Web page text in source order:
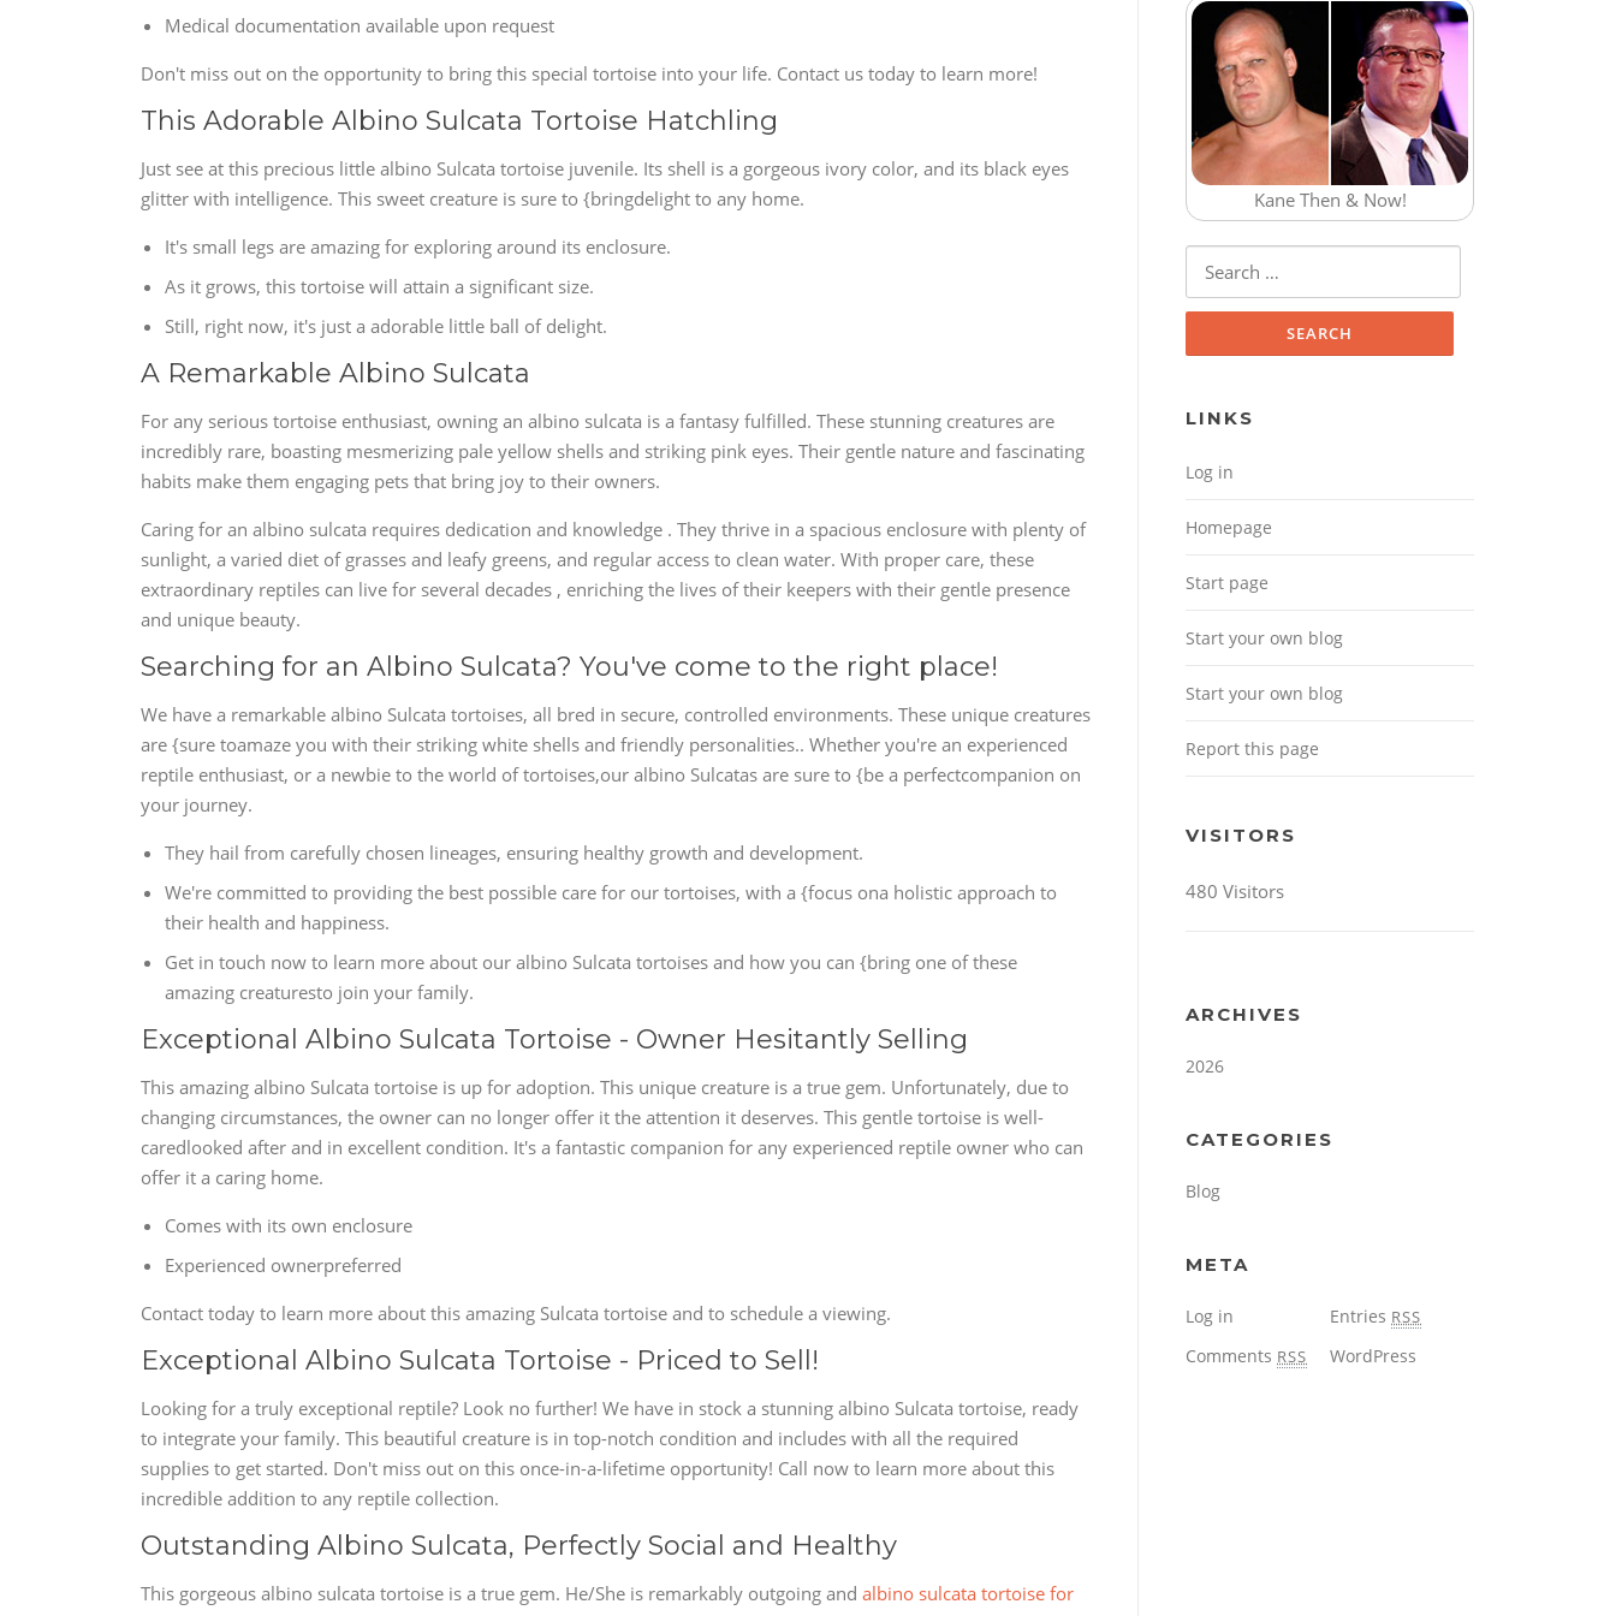
Medical documentation available upon request
Don't miss out on the opportunity to bring this special tortoise into your life. Contact us today to learn more!
This Adorable Albino Sulcata Tortoise Hatchling
Just see at this precious little albino Sulcata tortoise juvenile. Its shell is a gorgeous ivory color, and its black eyes
glitter with intelligence. This sweet creature is sure to {bringdelight to any home.
It's small legs are amazing for exploring around its enclosure.
As it grows, this tortoise will attain a significant size.
Still, right now, it's just a adorable little ball of delight.
A Remarkable Albino Sulcata
For any serious tortoise enthusiast, owning an albino sulcata is a fantasy fulfilled. These stunning creatures are
incredibly rare, boasting mesmerizing pale yellow shells and striking pink eyes. Their gentle nature and fascinating
habits make them engaging pets that bring joy to their owners.
Caring for an albino sulcata requires dedication and knowledge . They thrive in a spacious enclosure with plenty of
sunlight, a varied diet of grasses and leafy greens, and regular access to clean water. With proper care, these
extraordinary reptiles can live for several decades , enriching the lives of their keepers with their gentle presence
and unique beauty.
Searching for an Albino Sulcata? You've come to the right place!
We have a remarkable albino Sulcata tortoises, all bred in secure, controlled environments. These unique creatures
are {sure toamaze you with their striking white shells and friendly personalities.. Whether you're an experienced
reptile enthusiast, or a newbie to the world of tortoises,our albino Sulcatas are sure to {be a perfectcompanion on
your journey.
They hail from carefully chosen lineages, ensuring healthy growth and development.
We're committed to providing the best possible care for our tortoises, with a {focus ona holistic approach to
their health and happiness.
Get in touch now to learn more about our albino Sulcata tortoises and how you can {bring one of these
amazing creaturesto join your family.
Exceptional Albino Sulcata Tortoise - Owner Hesitantly Selling
This amazing albino Sulcata tortoise is up for adoption. This unique creature is a true gem. Unfortunately, due to
changing circumstances, the owner can no longer offer it the attention it deserves. This gentle tortoise is well-
caredlooked after and in excellent condition. It's a fantastic companion for any experienced reptile owner who can
offer it a caring home.
Comes with its own enclosure
Experienced ownerpreferred
Contact today to learn more about this amazing Sulcata tortoise and to schedule a viewing.
Exceptional Albino Sulcata Tortoise - Priced to Sell!
Looking for a truly exceptional reptile? Look no further! We have in stock a stunning albino Sulcata tortoise, ready
to integrate your family. This beautiful creature is in top-notch condition and includes with all the required
supplies to get started. Don't miss out on this once-in-a-lifetime opportunity! Call now to learn more about this
incredible addition to any reptile collection.
Outstanding Albino Sulcata, Perfectly Social and Healthy
This gorgeous albino sulcata tortoise is a true gem. He/She is remarkably outgoing and albino sulcata tortoise for
Kane Then & Now!
Search for:
LINKS
Log in
Homepage
Start page
Start your own blog
Start your own blog
Report this page
VISITORS
480 Visitors
ARCHIVES
2026
CATEGORIES
Blog
META
Log in Entries RSS
Comments RSS WordPress